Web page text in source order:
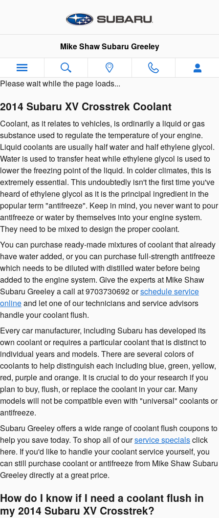
2014 Subaru XV Crosstrek
Mike Shaw Subaru Greeley
Please wait while the page loads...
2014 Subaru XV Crosstrek Coolant
Coolant, as it relates to vehicles, is ordinarily a liquid or gas
substance used to regulate the temperature of your engine.
Liquid coolants are usually half water and half ethylene glycol.
Water is used to transfer heat while ethylene glycol is used to
lower the freezing point of the liquid. In colder climates, this is
extremely essential. This undoubtedly isn't the first time you've
heard of ethylene glycol as it is the principal ingredient in the
popular term "antifreeze". Keep in mind, you never want to pour
antifreeze or water by themselves into your engine system.
They need to be mixed to design the proper coolant.
You can purchase ready-made mixtures of coolant that already
have water added, or you can purchase full-strength antifreeze
which needs to be diluted with distilled water before being
added to the engine system. Give the experts at Mike Shaw
Subaru Greeley a call at 9703730692 orschedule service
onlineand let one of our technicians and service advisors
handle your coolant flush.
Every car manufacturer, including Subaru has developed its
own coolant or requires a particular coolant that is distinct to
individual years and models. There are several colors of
coolants to help distinguish each including blue, green, yellow,
red, purple and orange. It is crucial to do your research if you
plan to buy, flush, or replace the coolant in your car. Many
models will not be compatible even with "universal" coolants or
antifreeze.
Subaru Greeley offers a wide range of coolant flush coupons to
help you save today. To shop all of ourservice specialsclick
here. If you'd like to handle your coolant service yourself, you
can still purchase coolant or antifreeze from Mike Shaw Subaru
Greeley directly at a great price.
How do I know if I need a coolant flush in
my 2014 Subaru XV Crosstrek?